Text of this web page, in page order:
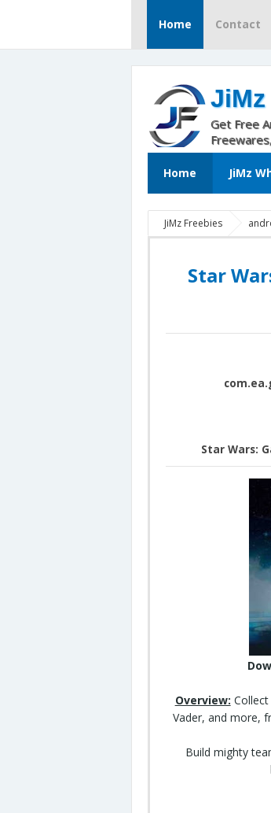
Home Contact
Get Free
Home JiMz
JiMz Freebies
Wars Unlimited Energy
Star
Star Wars:
Overview:
Vader, and more,
Buildmighty